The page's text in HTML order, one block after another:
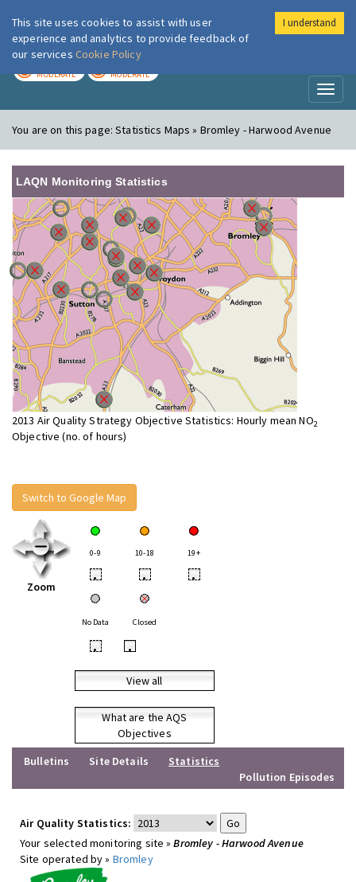
London Air
MODERATE MODERATE
You are on this page:Statistics Maps » Bromley - Harwood Avenue
LAQN Monitoring Statistics
2013 Air Quality Strategy Objective Statistics: Hourly mean NO2
Objective (no. of hours)
Switch to Google Map
Zoom
0-9 10-18 19+
• • •
No Data Closed
• •
View all
What are the AQS
Objectives
Bulletins
Site Details
Statistics
Pollution Episodes
Air Quality Statistics:
Your selected monitoring site »Bromley - Harwood Avenue
Site operated by » Bromley
This site uses cookies to assist with user
experience and analytics to provide feedback of
our services Cookie Policy
I understand